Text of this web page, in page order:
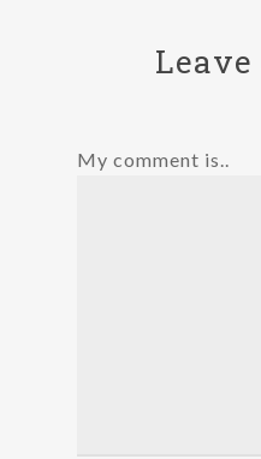
My comment is..